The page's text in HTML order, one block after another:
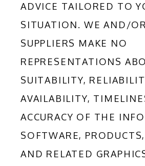
ADVICE TAILORED TO
SITUATION. WE AND/
SUPPLIERS MAKE NO
REPRESENTATIONS
SUITABILITY,
AVAILABILITY,
ACCURACY OF THE
SOFTWARE,
AND RELATED